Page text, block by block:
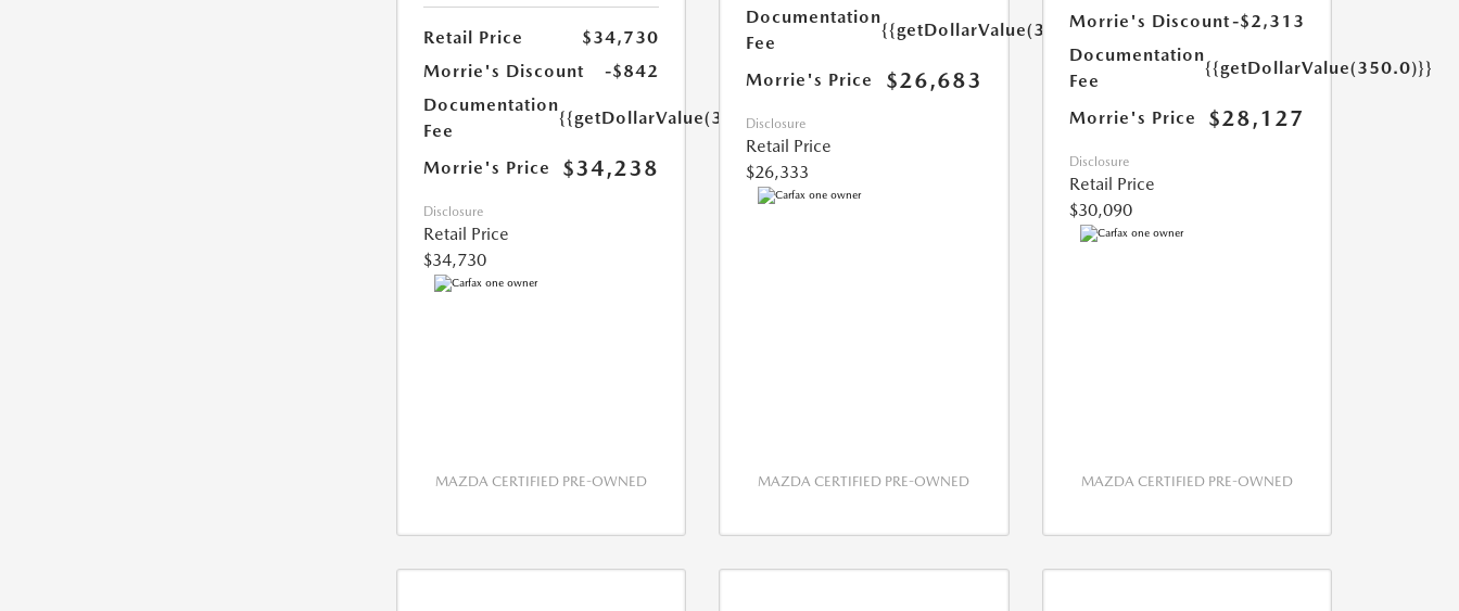
Retail Price
$34,730
Morrie's Discount
-$842
Documentation
Fee
{{getDollarValue(350.0)}}
Morrie's Price $34,238
Disclosure
Retail Price
$34,730
MAZDA CERTIFIED PRE-OWNED
Documentation
Fee
{{getDollarValue(350.0)}}
Morrie's Price $26,683
Disclosure
Retail Price
$26,333
MAZDA CERTIFIED PRE-OWNED
Morrie's Discount-$2,313
Documentation
Fee
{{getDollarValue(350.0)}}
Morrie's Price $28,127
Disclosure
Retail Price
$30,090
MAZDA CERTIFIED PRE-OWNED